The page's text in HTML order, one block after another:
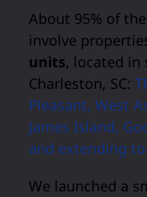
About 95% of
involve
units, located in
Charleston, SC:
Pleasant, West
James Island,
and extending
We launched a